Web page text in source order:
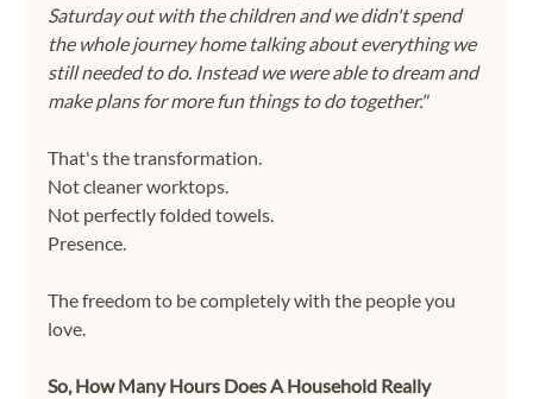
Saturday out with the children and we didn't spend
the whole journey home talking about everything we
still needed to do. Instead we were able to dream and
make plans for more fun things to do together."
That's the transformation.
Not cleaner worktops.
Not perfectly folded towels.
Presence.
The freedom to be completely with the people you
love.
So, How Many Hours Does A Household Really